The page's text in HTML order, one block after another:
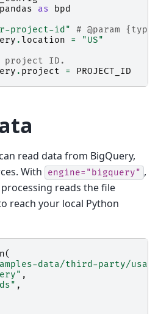
as
bpd
project-id"
# @param
.location =
"US"
project ID.
. project = PROJECT_ID
read data from BigQuery,
With
engine="bigquery" ,
reads the file
reach your local Python
(
data/third-party/
,
,